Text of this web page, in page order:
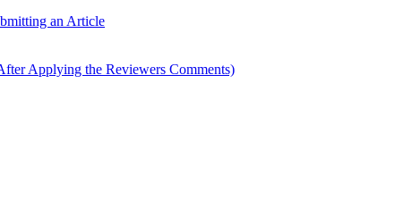
an Article
Applying the Reviewers Comments)